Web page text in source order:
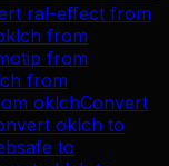
ral-effect from
from
from
from
oklchConvert
oklch to
to